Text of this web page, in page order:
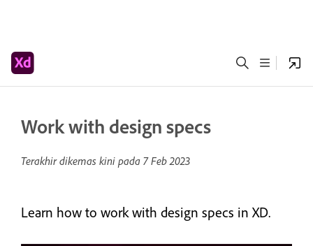
Work with design specs
Terakhir dikemas kini pada 7 Feb 2023
Learn how to work with design specs in XD.